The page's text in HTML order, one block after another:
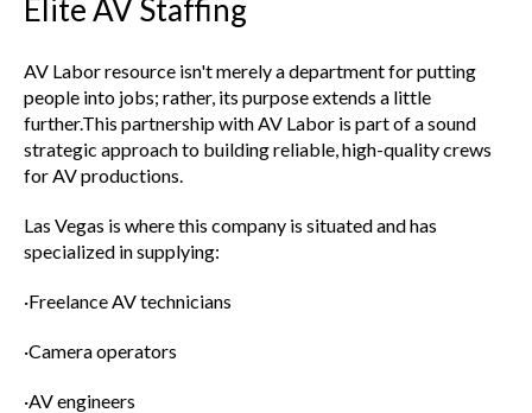
Elite AV Staffing
AV Labor resource isn't merely a department for putting
people into jobs; rather, its purpose extends a little
further.This partnership with AV Labor is part of a sound
strategic approach to building reliable, high-quality crews
for AV productions.
Las Vegas is where this company is situated and has
specialized in supplying:
·Freelance AV technicians
·Camera operators
·AV engineers